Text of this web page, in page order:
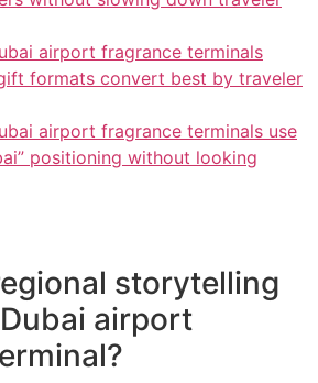
airport fragrance terminals
formats convert best by traveler
airport fragrance terminals use
positioning without looking
storytelling
airport